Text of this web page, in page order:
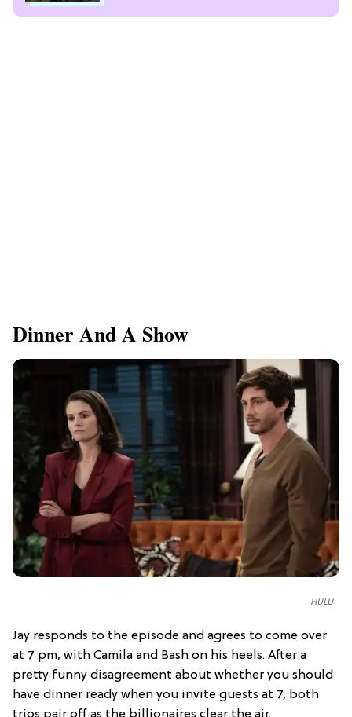
Dinner And A Show
HULU
Jay responds to the episode and agrees to come over
at 7 pm, with Camila and Bash on his heels. After a
pretty funny disagreement about whether you should
have dinner ready when you invite guests at 7, both